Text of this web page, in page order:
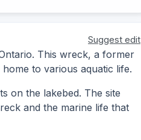
Suggest edit
This wreck, a former
to various aquatic life.
on the lakebed. The site
and the marine life that